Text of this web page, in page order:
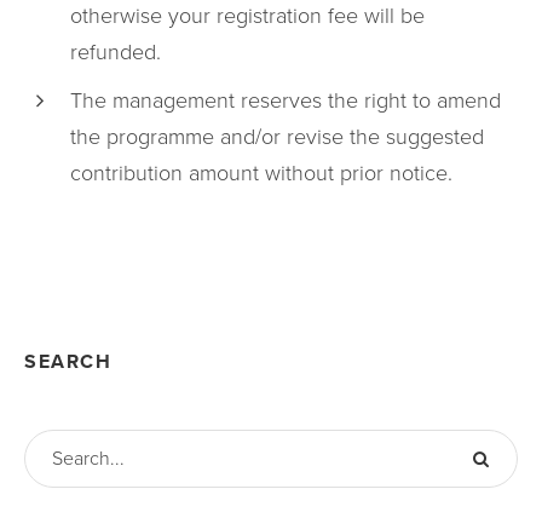
otherwise your registration fee will be
refunded.
The management reserves the right to amend
the programme and/or revise the suggested
contribution amount without prior notice.
SEARCH